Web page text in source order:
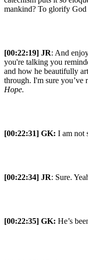
mankind? To glorify
[00:22:19] JR: And
you're talking you
and how he beautifully
through. I'm sure you’ve
Hope.
[00:22:31] GK: I am not
[00:22:34] JR: Sure.
[00:22:35] GK: He’s